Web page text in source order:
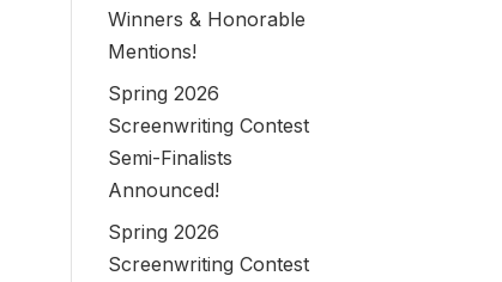
Winners & Honorable
Mentions!
Spring 2026
Screenwriting Contest
Semi-Finalists
Announced!
Spring 2026
Screenwriting Contest